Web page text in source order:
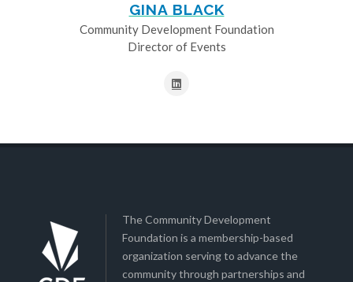
GINA BLACK
Community Development Foundation
Director of Events
The Community Development
Foundation is a membership-based
organization serving to advance the
community through partnerships and